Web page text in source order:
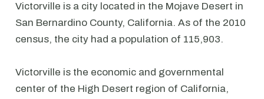
Victorville is a city located in the Mojave Desert in
San Bernardino County, California. As of the 2010
census, the city had a population of 115,903.
Victorville is the economic and governmental
center of the High Desert region of California,